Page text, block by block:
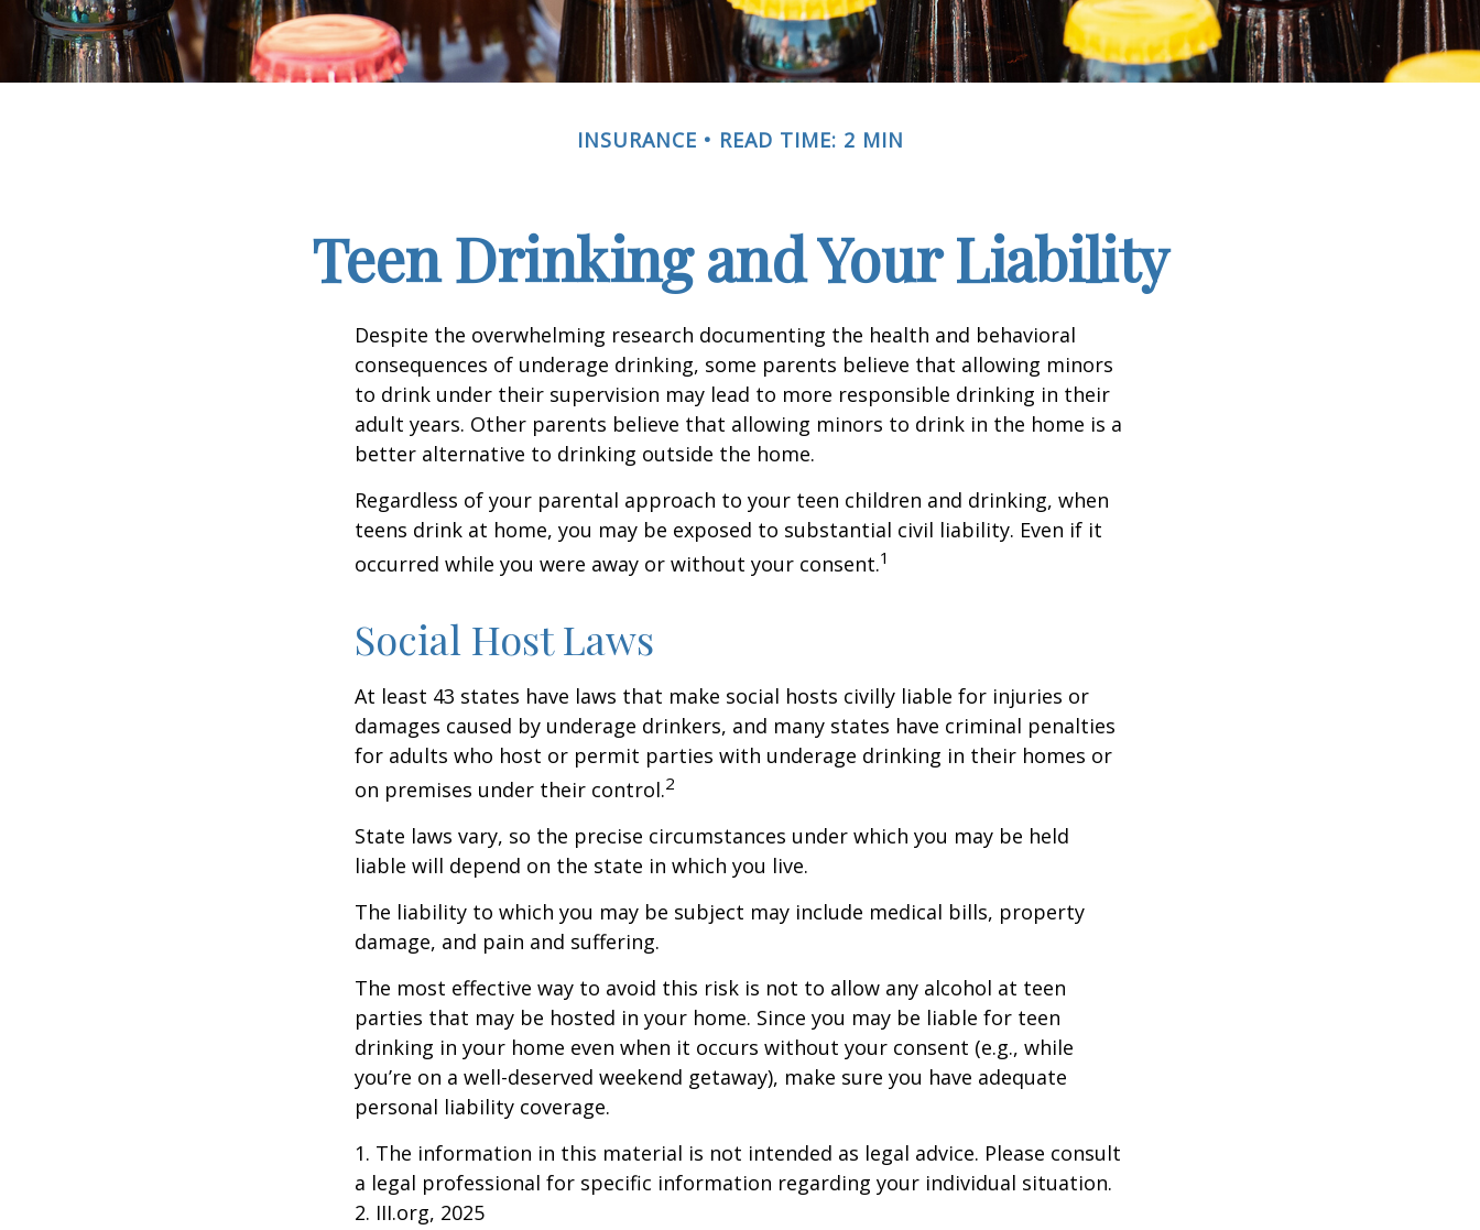
INSURANCE READ TIME: 2 MIN
Teen Drinking and Your Liability
Despite the overwhelming research documenting the health and behavioral
consequences of underage drinking, some parents believe that allowing minors
to drink under their supervision may lead to more responsible drinking in their
adult years. Other parents believe that allowing minors to drink in the home is a
better alternative to drinking outside the home.
Regardless of your parental approach to your teen children and drinking, when
teens drink at home, you may be exposed to substantial civil liability. Even if it
occurred while you were away or without your consent.1
Social Host Laws
At least 43 states have laws that make social hosts civilly liable for injuries or
damages caused by underage drinkers, and many states have criminal penalties
for adults who host or permit parties with underage drinking in their homes or
on premises under their control.2
State laws vary, so the precise circumstances under which you may be held
liable will depend on the state in which you live.
The liability to which you may be subject may include medical bills, property
damage, and pain and suffering.
The most effective way to avoid this risk is not to allow any alcohol at teen
parties that may be hosted in your home. Since you may be liable for teen
drinking in your home even when it occurs without your consent (e.g., while
you’re on a well-deserved weekend getaway), make sure you have adequate
personal liability coverage.
1. The information in this material is not intended as legal advice. Please consult
a legal professional for specific information regarding your individual situation.
2. III.org, 2025